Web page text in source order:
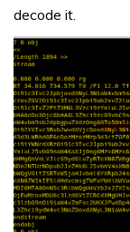
decode it.